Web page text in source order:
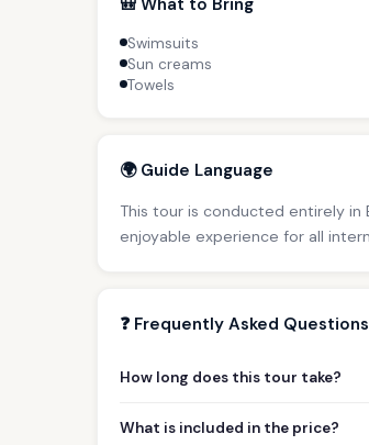
Swimsuits
Sun creams
Towels
🌍 Guide Language
This tour is conducted entirely in
enjoyable experience for all
❓ Frequently Asked Questions
How long does this tour take?
What is included in the price?